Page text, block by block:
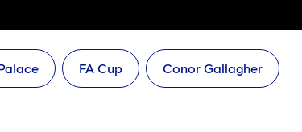
FA Cup Conor Gallagher